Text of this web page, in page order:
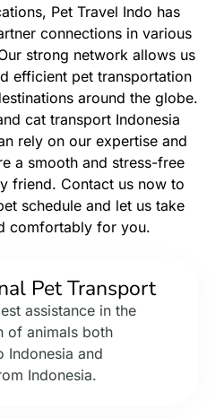
Pet Travel Indo has
connections in various
strong network allows us
efficient pet transportation
around the globe.
cat transport Indonesia
rely on our expertise and
a smooth and stress-free
friend. Contact us now to
schedule and let us take
comfortably for you.
Pet Transport
assistance in the
of animals both
Indonesia and
Indonesia.